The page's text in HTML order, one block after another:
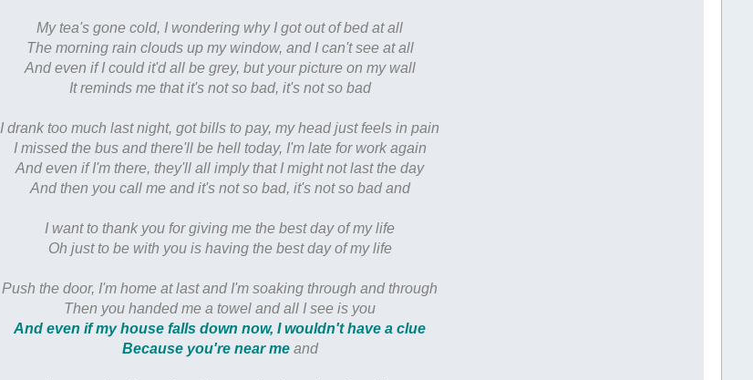
My tea's gone cold, I wondering why I got out of bed at all
The morning rain clouds up my window, and I can't see at all
And even if I could it'd all be grey, but your picture on my wall
It reminds me that it's not so bad, it's not so bad
I drank too much last night, got bills to pay, my head just feels in pain
I missed the bus and there'll be hell today, I'm late for work again
And even if I'm there, they'll all imply that I might not last the day
And then you call me and it's not so bad, it's not so bad and
I want to thank you for giving me the best day of my life
Oh just to be with you is having the best day of my life
Push the door, I'm home at last and I'm soaking through and through
Then you handed me a towel and all I see is you
And even if my house falls down now, I wouldn't have a clue
Because you're near meand